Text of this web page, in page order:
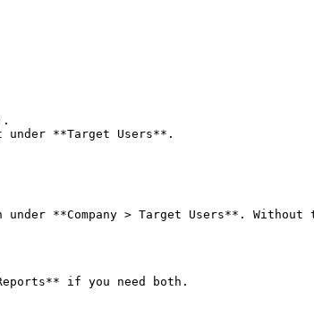
under **Target Users**.
under **Company > Target Users**.
if you need both.